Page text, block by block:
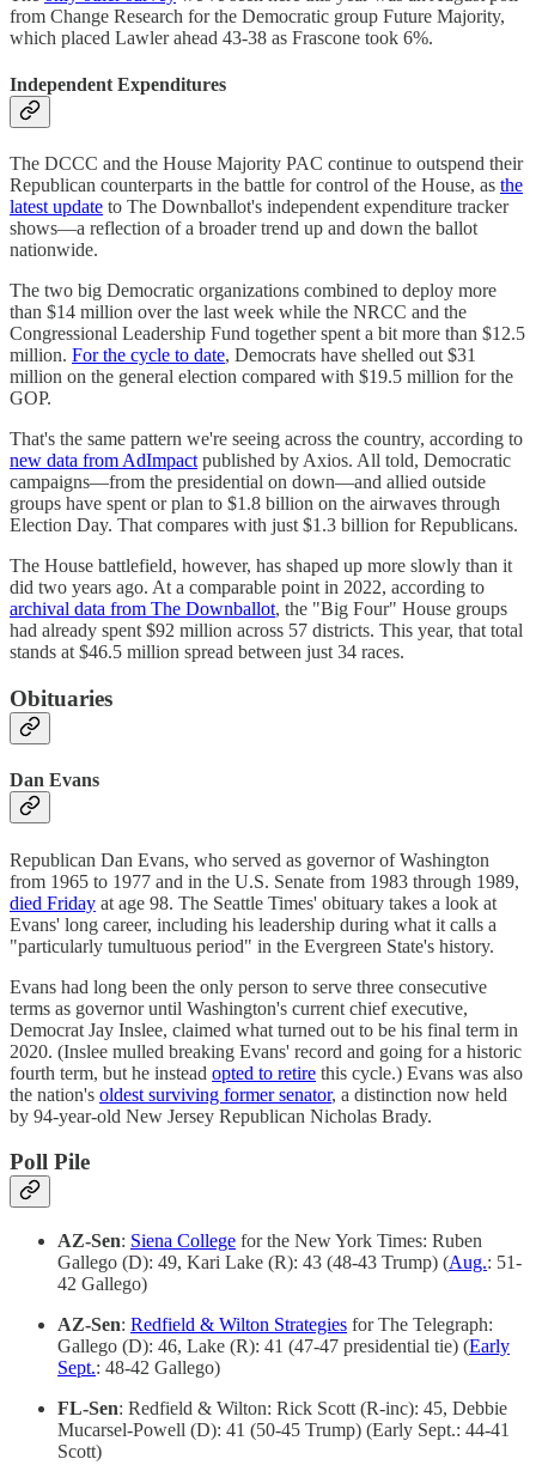
from Change Research for the Democratic group Future Majority,
which placed Lawler ahead 43-38 as Frascone took 6%.
Independent Expenditures
The DCCC and the House Majority PAC continue to outspend their
Republican counterparts in the battle for control of the House, as the
latest update to The Downballot's independent expenditure tracker
shows—a reflection of a broader trend up and down the ballot
nationwide.
The two big Democratic organizations combined to deploy more
than $14 million over the last week while the NRCC and the
Congressional Leadership Fund together spent a bit more than $12.5
million. For the cycle to date, Democrats have shelled out $31
million on the general election compared with $19.5 million for the
GOP.
That's the same pattern we're seeing across the country, according to
new data from AdImpactpublished by Axios. All told, Democratic
campaigns—from the presidential on down—and allied outside
groups have spent or plan to $1.8 billion on the airwaves through
Election Day. That compares with just $1.3 billion for Republicans.
The House battlefield, however, has shaped up more slowly than it
did two years ago. At a comparable point in 2022, according to
archival data from The Downballot, the "Big Four" House groups
had already spent $92 million across 57 districts. This year, that total
stands at $46.5 million spread between just 34 races.
Obituaries
Dan Evans
Republican Dan Evans, who served as governor of Washington
from 1965 to 1977 and in the U.S. Senate from 1983 through 1989,
died Friday at age 98. The Seattle Times' obituary takes a look at
Evans' long career, including his leadership during what it calls a
"particularly tumultuous period" in the Evergreen State's history.
Evans had long been the only person to serve three consecutive
terms as governor until Washington's current chief executive,
Democrat Jay Inslee, claimed what turned out to be his final term in
2020. (Inslee mulled breaking Evans' record and going for a historic
fourth term, but he instead opted to retire this cycle.) Evans was also
the nation's oldest surviving former senator, a distinction now held
by 94-year-old New Jersey Republican Nicholas Brady.
Poll Pile
AZ-Sen: Siena College for the New York Times: Ruben
Gallego (D): 49, Kari Lake (R): 43 (48-43 Trump) (Aug.: 51-
42 Gallego)
AZ-Sen: Redfield & Wilton Strategies for The Telegraph:
Gallego (D): 46, Lake (R): 41 (47-47 presidential tie) (Early
Sept.: 48-42 Gallego)
FL-Sen: Redfield & Wilton: Rick Scott (R-inc): 45, Debbie
Mucarsel-Powell (D): 41 (50-45 Trump) (Early Sept.: 44-41
Scott)